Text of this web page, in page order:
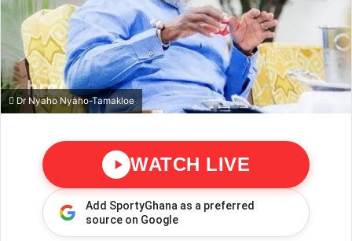
Dr Nyaho Nyaho-Tamakloe
WATCH LIVE
Add SportyGhana as a preferred
source on Google